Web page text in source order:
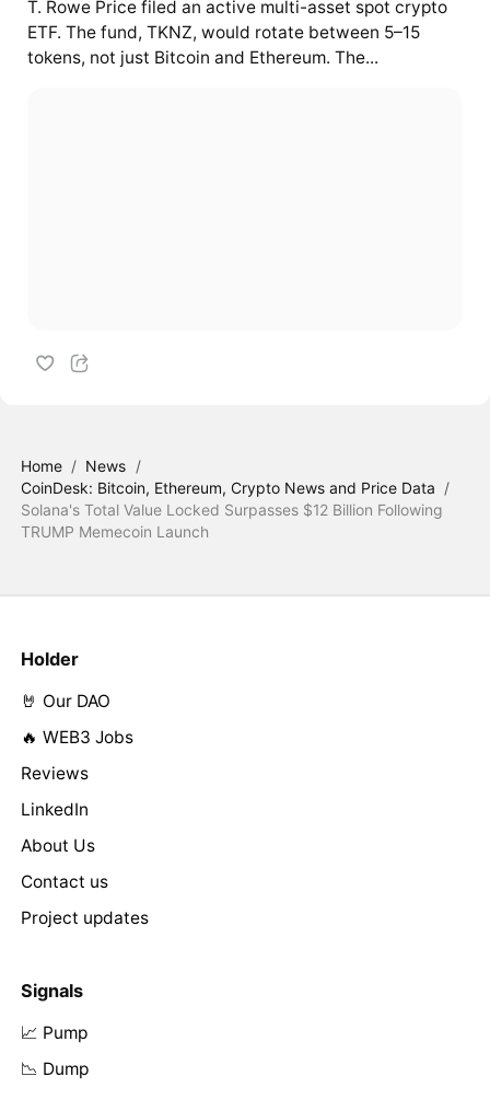
T. Rowe Price filed an active multi-asset spot crypto
ETF. The fund, TKNZ, would rotate between 5–15
tokens, not just Bitcoin and Ethereum. The...
Home / News /
CoinDesk: Bitcoin, Ethereum, Crypto News and Price Data /
Solana's Total Value Locked Surpasses $12 Billion Following
TRUMP Memecoin Launch
Holder
🤘 Our DAO
🔥 WEB3 Jobs
Reviews
LinkedIn
About Us
Contact us
Project updates
Signals
📈 Pump
📉 Dump